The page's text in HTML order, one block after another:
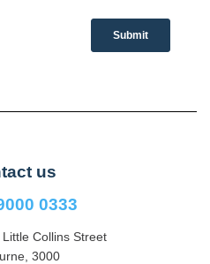
us
0333
Collins Street
3000